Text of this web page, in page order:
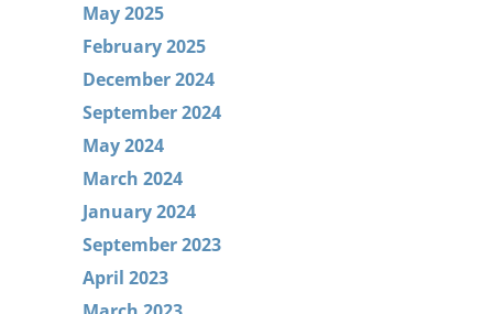
May 2025
February 2025
December 2024
September 2024
May 2024
March 2024
January 2024
September 2023
April 2023